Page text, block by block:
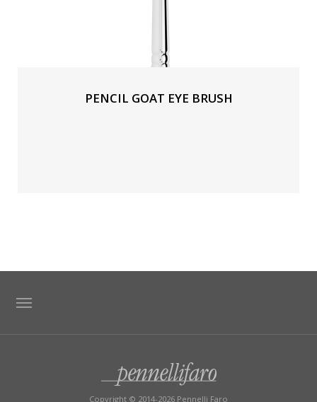
PENCIL GOAT EYE BRUSH
Copyright © 2014-2026 Pennelli Faro